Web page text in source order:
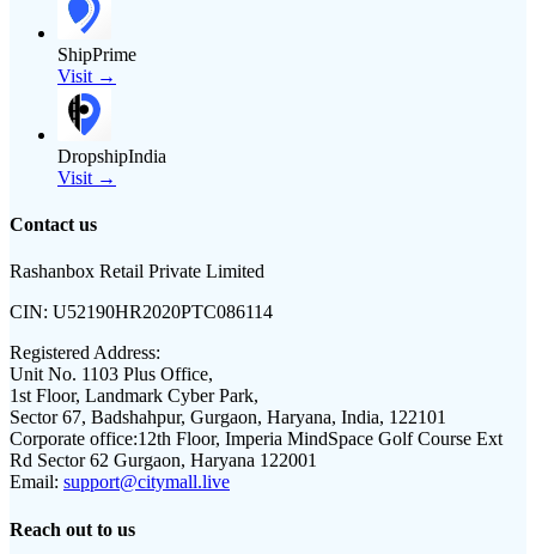
ShipPrime
Visit →
DropshipIndia
Visit →
Contact us
Rashanbox Retail Private Limited
CIN: U52190HR2020PTC086114
Registered Address:
Unit No. 1103 Plus Office,
1st Floor, Landmark Cyber Park,
Sector 67, Badshahpur, Gurgaon, Haryana, India, 122101
Corporate office:12th Floor, Imperia MindSpace Golf Course Ext
Rd Sector 62 Gurgaon, Haryana 122001
Email: support@citymall.live
Reach out to us